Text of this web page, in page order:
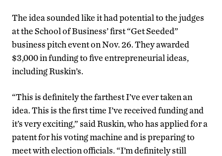
The idea sounded like it had potential to the judges
at the School of Business’ first “Get Seeded”
business pitch event on Nov. 26. They awarded
$3,000 in funding to five entrepreneurial ideas,
including Ruskin’s.
“This is definitely the farthest I’ve ever taken an
idea. This is the first time I’ve received funding and
it’s very exciting,” said Ruskin, who has applied for a
patent for his voting machine and is preparing to
meet with election officials. “I’m definitely still